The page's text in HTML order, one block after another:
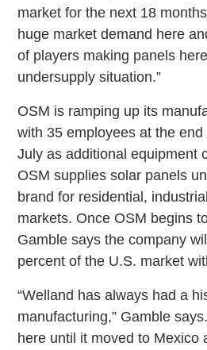
market for the next 18
huge market demand here
of players making panels
undersupply situation.”
OSM is ramping up its
with 35 employees at the
July as additional equipment
OSM supplies solar panels
brand for residential,
markets. Once OSM begins
Gamble says the company
percent of the U.S. market
“Welland has always had a
manufacturing,” Gamble
here until it moved to Mexico